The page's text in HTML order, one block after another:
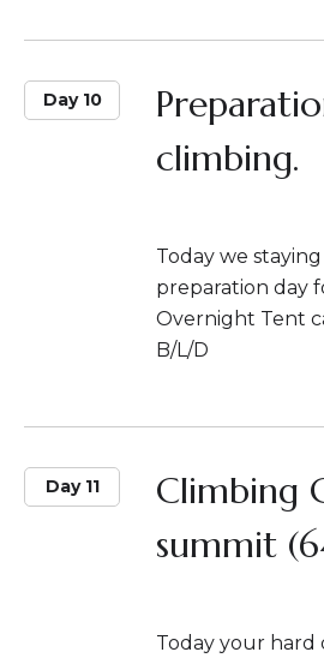
Day 10
climbing.
Today we
preparation day
Overnight Tent
B/L/D
Day 11
Climbing
summit
Today your hard